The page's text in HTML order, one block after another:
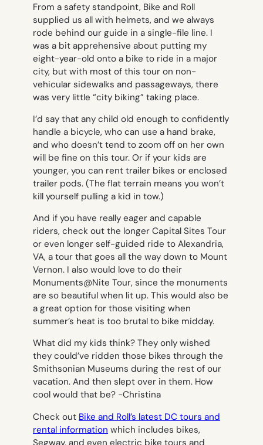
From a safety standpoint, Bike and Roll
supplied us all with helmets, and we always
rode behind our guide in a single-file line. I
was a bit apprehensive about putting my
eight-year-old onto a bike to ride in a major
city, but with most of this tour on non-
vehicular sidewalks and passageways, there
was very little “city biking” taking place.
I’d say that any child old enough to confidently
handle a bicycle, who can use a hand brake,
and who doesn’t tend to zoom off on her own
will be fine on this tour. Or if your kids are
younger, you can rent trailer bikes or enclosed
trailer pods. (The flat terrain means you won’t
kill yourself pulling a kid in tow.)
And if you have really eager and capable
riders, check out the longer Capital Sites Tour
or even longer self-guided ride to Alexandria,
VA, a tour that goes all the way down to Mount
Vernon. I also would love to do their
Monuments@Nite Tour, since the monuments
are so beautiful when lit up. This would also be
a great option for those visiting when
summer’s heat is too brutal to bike midday.
What did my kids think? They only wished
they could’ve ridden those bikes through the
Smithsonian Museums during the rest of our
vacation. And then slept over in them. How
cool would that be? -Christina
Check out Bike and Roll’s latest DC tours and
rental information which includes bikes,
Segway, and even electric bike tours and